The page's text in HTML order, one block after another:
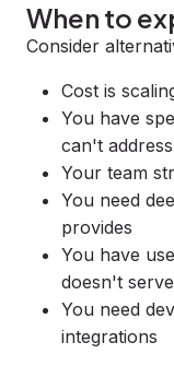
When to
Consider
Cost is
You have
can't address
Your team
You need
provides
You have
doesn't
You need
integrations